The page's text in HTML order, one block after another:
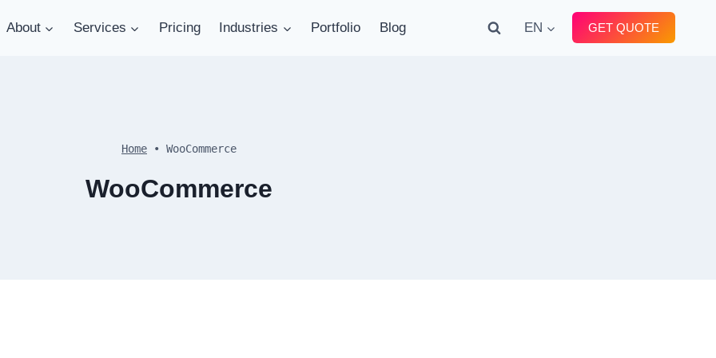
About Services Pricing Industries Portfolio Blog EN GET QUOTE
Home • WooCommerce
WooCommerce